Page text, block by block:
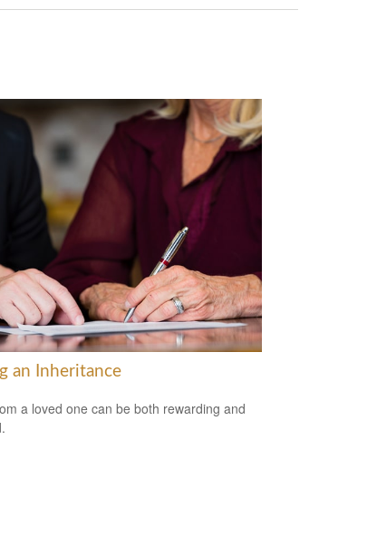
an Inheritance
a loved one can be both rewarding and